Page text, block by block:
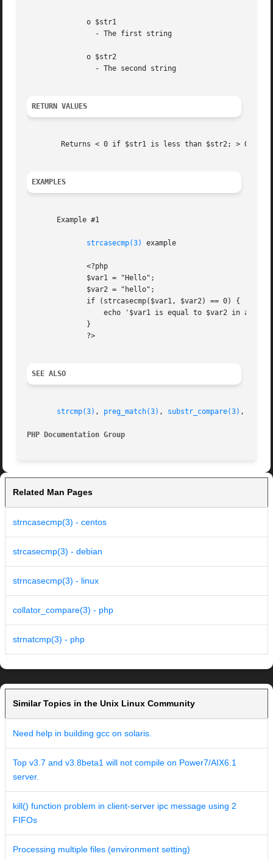
RETURN VALUES
EXAMPLES
       Example #1
strcasecmp(3) example
SEE ALSO
strcmp(3) , preg_match(3) , substr_compare(3) ,
PHP Documentation Group
Related Man Pages
strncasecmp(3) - centos
strcasecmp(3) - debian
strncasecmp(3) - linux
collator_compare(3) - php
strnatcmp(3) - php
Similar Topics in the Unix Linux Community
Need help in building gcc on solaris.
Top v3.7 and v3.8beta1 will not compile on Power7/AIX6.1
server.
kill() function problem in client-server ipc message using 2
FIFOs
Processing multiple files (environment setting)